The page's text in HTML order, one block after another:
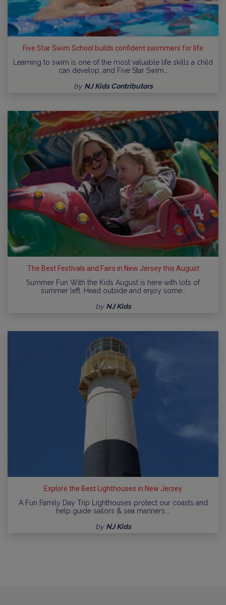
Five Star Swim School builds confident swimmers for life
Learning to swim is one of the most valuable life skills a child
can develop, and Five Star Swim…
by NJ Kids Contributors
The Best Festivals and Fairs in New Jersey this August
Summer Fun With the Kids August is here with lots of
summer left. Head outside and enjoy some…
by NJ Kids
Explore the Best Lighthouses in New Jersey
A Fun Family Day Trip Lighthouses protect our coasts and
help guide sailors & sea mariners.…
by NJ Kids